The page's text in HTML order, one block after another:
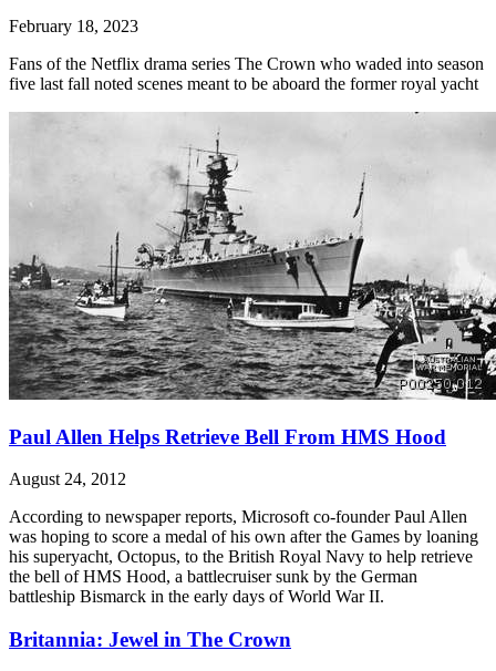
February 18, 2023
Fans of the Netflix drama series The Crown who waded into season
five last fall noted scenes meant to be aboard the former royal yacht
Paul Allen Helps Retrieve Bell From HMS Hood
August 24, 2012
According to newspaper reports, Microsoft co-founder Paul Allen
was hoping to score a medal of his own after the Games by loaning
his superyacht, Octopus, to the British Royal Navy to help retrieve
the bell of HMS Hood, a battlecruiser sunk by the German
battleship Bismarck in the early days of World War II.
Britannia: Jewel in The Crown